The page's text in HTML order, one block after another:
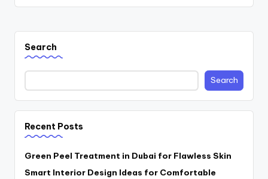
Search
Search
Recent Posts
Green Peel Treatment in Dubai for Flawless Skin
Smart Interior Design Ideas for Comfortable